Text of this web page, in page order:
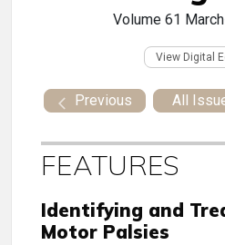
Volume 61
View Digital
Previous All
FEATURES
Identifying and
Motor Palsies